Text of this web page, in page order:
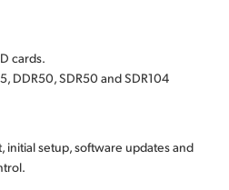
cards.
DDR50, SDR50 and SDR104
initial setup, software updates and